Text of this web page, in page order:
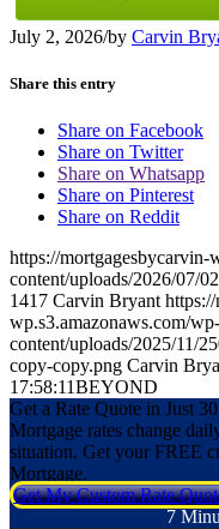
July 2, 2026/by Carvin
Share this entry
Share on Facebook
Share on Twitter
Share on Whatsapp
Share on Pinterest
Share on Reddit
https://mortgagesbycarvin-
content/uploads/2026/07/
1417 Carvin Bryant
wp.s3.amazonaws.com/wp-
content/uploads/2025/11/
copy-copy.png Carvin
17:58:11BEYOND
Get a Rate Quote in Just
Mortgage rates change
situation. Get your FREE
Mortgage.
Get My Custom Rate
7